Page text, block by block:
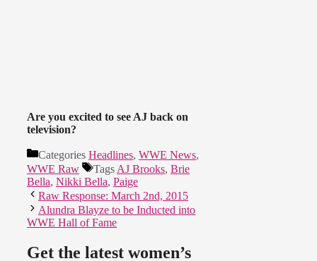
Are you excited to see AJ back on
television?
Categories Headlines, WWE News,
WWE Raw
Tags AJ Brooks, Brie
Bella, Nikki Bella, Paige
Raw Response: March 2nd, 2015
Alundra Blayze to be Inducted into
WWE Hall of Fame
Get the latest women’s